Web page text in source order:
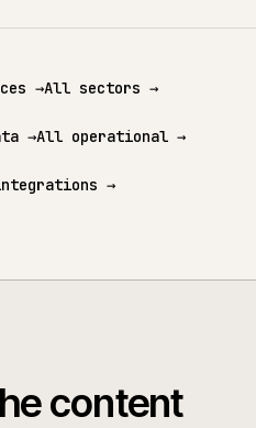
→All sectors →
→All operational →
→
content